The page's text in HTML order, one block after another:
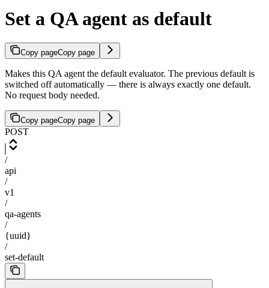
Set a QA agent as default
Copy pageCopy page
Makes this QA agent the default evaluator. The previous default is
switched off automatically — there is always exactly one default.
No request body needed.
Copy pageCopy page
POST
/
api
/
v1
/
qa-agents
/
{uuid}
/
set-default